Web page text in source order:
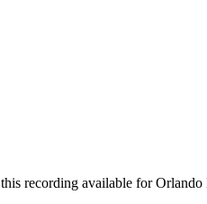
recording available for Orlando